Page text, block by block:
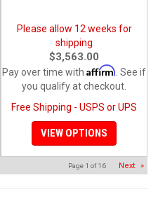
Please allow 12 weeks for
shipping
$3,563.00
Pay over time with Affirm . See if
you qualify at checkout.
Free Shipping - USPS or UPS
VIEW OPTIONS
Page 1 of16 Next »